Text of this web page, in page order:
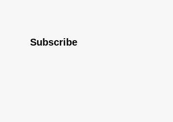
Subscribe